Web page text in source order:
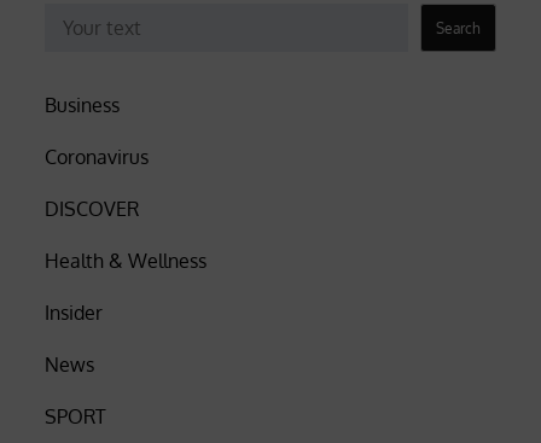
Search
Business
Coronavirus
DISCOVER
Health & Wellness
Insider
News
SPORT